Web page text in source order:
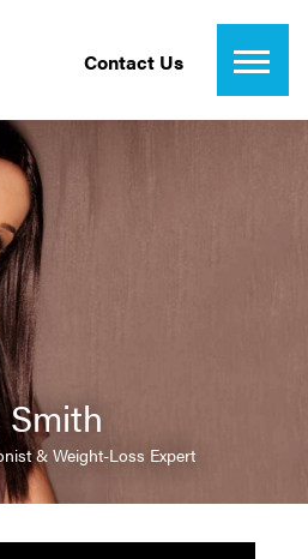
Contact Us
Smith
& Weight-Loss Expert